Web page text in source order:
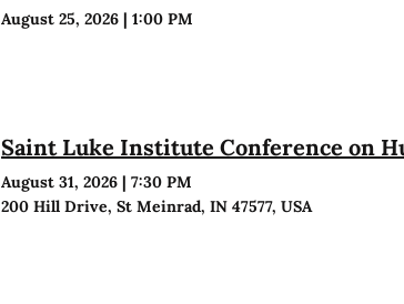
August 25, 2026 |1:00 PM
Saint Luke Institute Conference on
August 31, 2026 |7:30 PM
200 Hill Drive, St Meinrad, IN 47577, USA